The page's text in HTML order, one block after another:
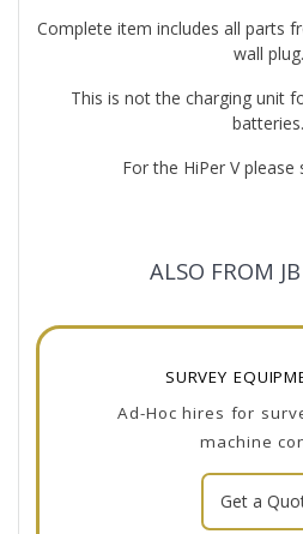
Complete item includes all parts
wall plug.
This is not the charging unit
batteries.
For the HiPer V please
ALSO FROM
SURVEY
Ad-Hoc hires for
machine
Get a